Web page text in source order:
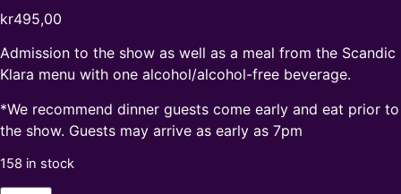
kr495,00
Admission to the show as well as a meal from the Scandic
Klara menu with one alcohol/alcohol-free beverage.
*We recommend dinner guests come early and eat prior to
the show. Guests may arrive as early as 7pm
158 in stock